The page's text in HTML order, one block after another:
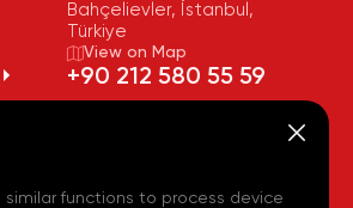
Bahçelievler, İstanbul,
Türkiye
View on Map
+90 212 580 55 59
info@akpakimya.com
functions to process device